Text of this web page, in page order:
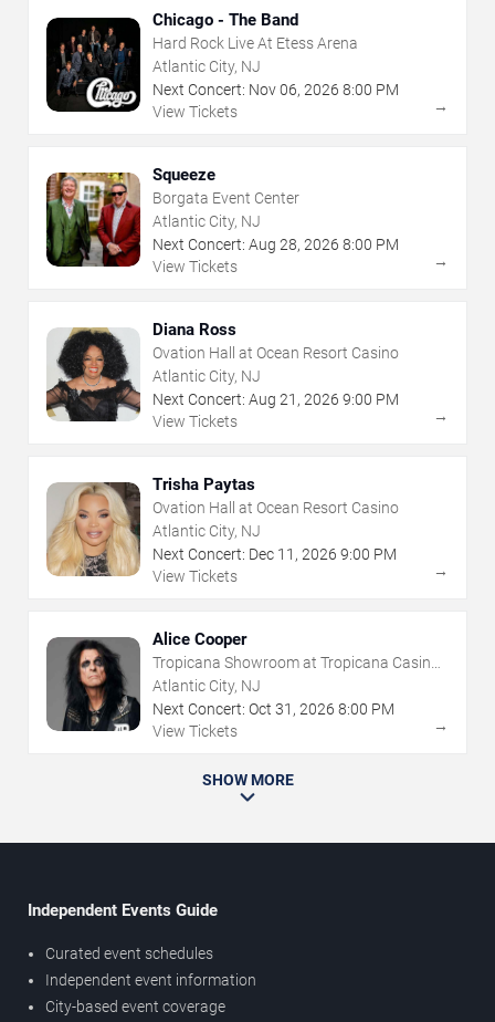
Chicago - The Band
Hard Rock Live At Etess Arena
Atlantic City, NJ
Next Concert: Nov06, 2026 8:00 PM
View Tickets
→
Squeeze
Borgata Event Center
Atlantic City, NJ
Next Concert: Aug 28, 2026 8:00 PM
View Tickets
→
Diana Ross
Ovation Hall at Ocean Resort Casino
Atlantic City, NJ
Next Concert: Aug 21 , 2026 9:00 PM
View Tickets
→
Trisha Paytas
Ovation Hall at Ocean Resort Casino
Atlantic City, NJ
Next Concert: Dec 11 , 2026 9:00 PM
View Tickets
→
Alice Cooper
Tropicana Showroom at Tropicana Casino -
NJ
Atlantic City, NJ
Next Concert: Oct 31 , 2026 8:00 PM
View Tickets
→
SHOW MORE
Independent Events Guide
Curated event schedules
Independent event information
City-based event coverage